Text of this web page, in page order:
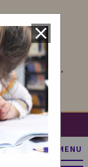
Day
link below.
close
MENU